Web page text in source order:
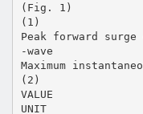
(Fig. 1)
(1)
Peak forward
-wave
Maximum
(2)
VALUE
UNIT